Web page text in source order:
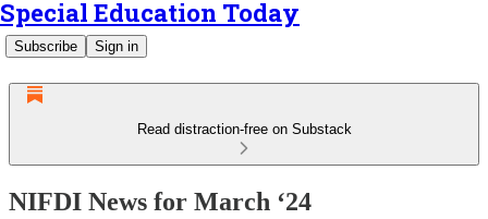
Special Education Today
Subscribe Sign in
Read distraction-free on Substack
NIFDI News for March ‘24